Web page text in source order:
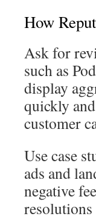
How
Ask for
such as
display
quickly
customer
Use case
ads and
negative